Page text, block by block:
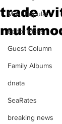
Most Popular
Editor Picks
Guest Column
Family Albums
dnata
SeaRates
breaking news
trade